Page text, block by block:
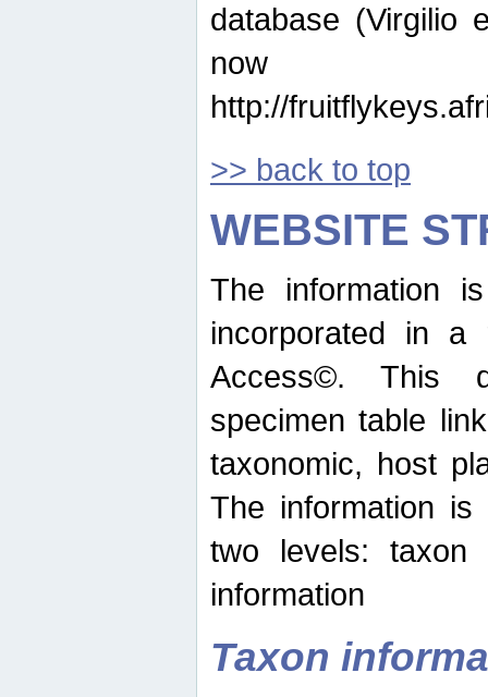
database (Virgilio
now
http://
>> back to top
WEBSITE
The information
incorporated in a
Access©. This
specimen table
taxonomic, host
The information
two levels: taxon
information
Taxon